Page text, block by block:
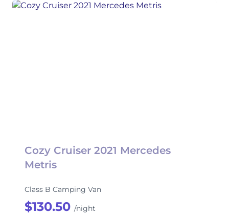
Cozy Cruiser 2021 Mercedes
Metris
Class B Camping Van
$130.50 /night